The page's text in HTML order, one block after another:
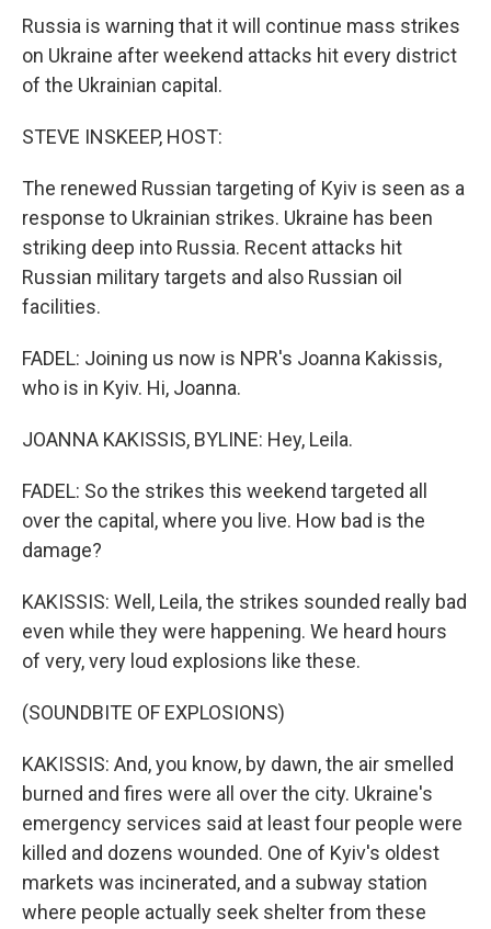
Russia is warning that it will continue mass strikes
on Ukraine after weekend attacks hit every district
of the Ukrainian capital.
STEVE INSKEEP, HOST:
The renewed Russian targeting of Kyiv is seen as a
response to Ukrainian strikes. Ukraine has been
striking deep into Russia. Recent attacks hit
Russian military targets and also Russian oil
facilities.
FADEL: Joining us now is NPR's Joanna Kakissis,
who is in Kyiv. Hi, Joanna.
JOANNA KAKISSIS, BYLINE: Hey, Leila.
FADEL: So the strikes this weekend targeted all
over the capital, where you live. How bad is the
damage?
KAKISSIS: Well, Leila, the strikes sounded really bad
even while they were happening. We heard hours
of very, very loud explosions like these.
(SOUNDBITE OF EXPLOSIONS)
KAKISSIS: And, you know, by dawn, the air smelled
burned and fires were all over the city. Ukraine's
emergency services said at least four people were
killed and dozens wounded. One of Kyiv's oldest
markets was incinerated, and a subway station
where people actually seek shelter from these